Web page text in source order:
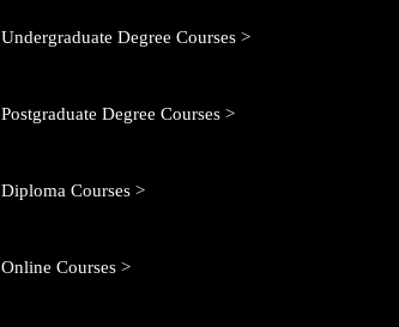
Undergraduate Degree Courses >
Postgraduate Degree Courses >
Diploma Courses >
Online Courses >